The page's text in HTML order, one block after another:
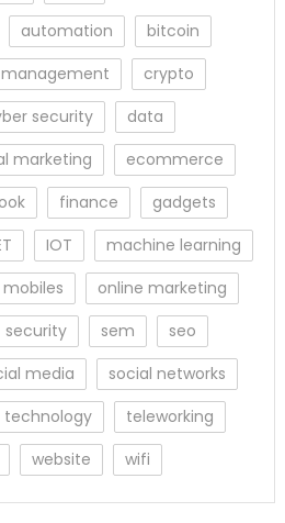
automation
bitcoin
management
crypto
security
data
marketing
ecommerce
finance
gadgets
IOT
machine learning
mobiles
online marketing
security sem
seo
media
social networks
technology
teleworking
website wifi